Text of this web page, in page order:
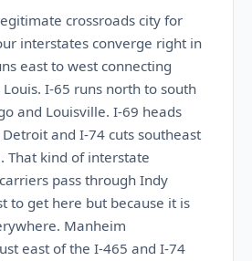
crossroads city for
interstates converge right in
east to west connecting
Louis. I-65 runs north to south
and Louisville. I-69 heads
and I-74 cuts southeast
That kind of interstate
pass through Indy
to get here but because it is
Manheim
east of the I-465 and I-74